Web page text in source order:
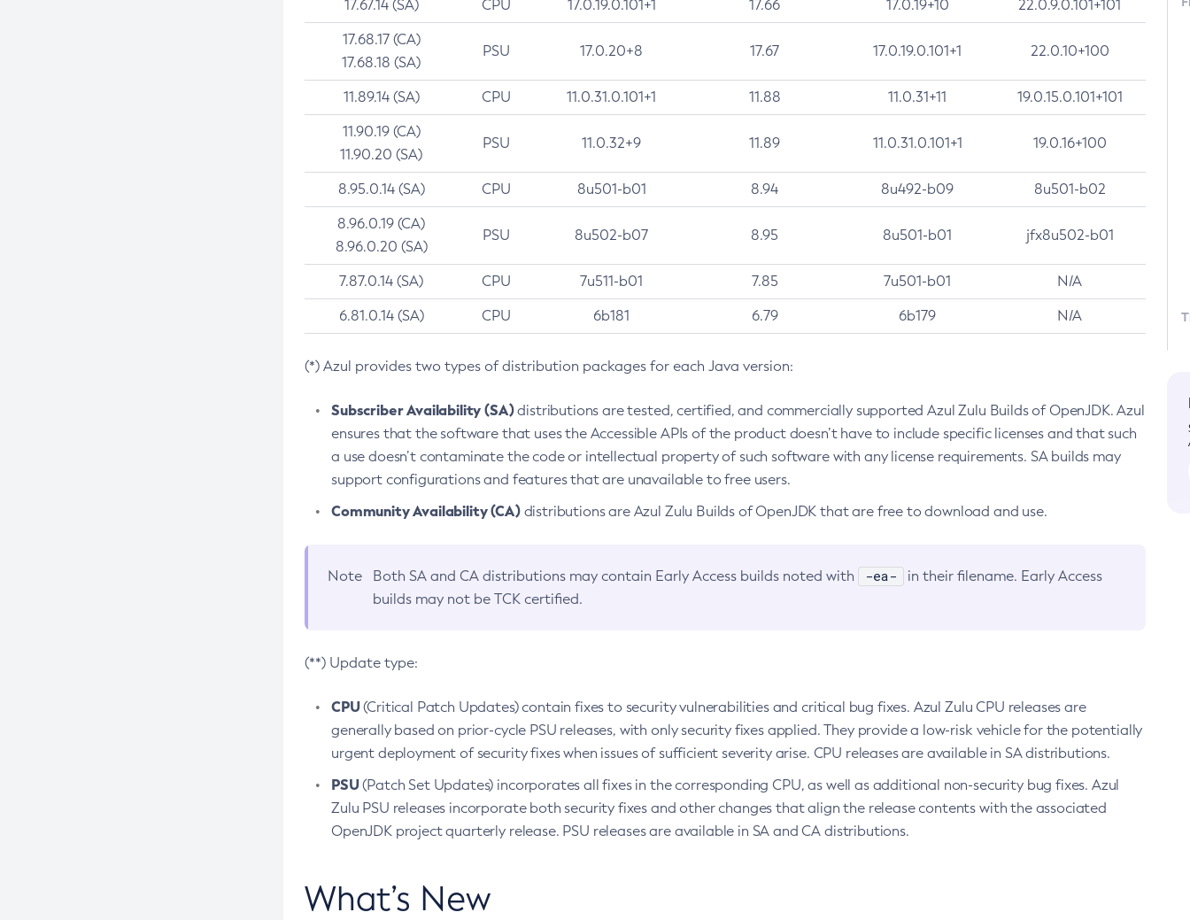
17.67.14 (SA) CPU 17.0.19.0.101+1 17.66 17.0.19+10 22.0.9.0.101+101
17.68.17 (CA)
17.68.18 (SA)
PSU 17.0.20+8 17.67 17.0.19.0.101+1 22.0.10+100
11.89.14 (SA) CPU 11.0.31.0.101+1 11.88 11.0.31+11 19.0.15.0.101+101
11.90.19 (CA)
11.90.20 (SA)
PSU 11.0.32+9 11.89 11.0.31.0.101+1 19.0.16+100
8.95.0.14 (SA) CPU 8u501-b01 8.94 8u492-b09 8u501-b02
8.96.0.19 (CA)
8.96.0.20 (SA)
PSU 8u502-b07 8.95 8u501-b01 jfx8u502-b01
7.87.0.14 (SA) CPU 7u511-b01 7.85 7u501-b01 N/A
6.81.0.14 (SA) CPU 6b181 6.79 6b179 N/A
(*) Azul provides two types of distribution packages for each Java version:
Subscriber Availability (SA)distributions are tested, certified, and commercially supported Azul Zulu Builds of OpenJDK. Azul
ensures that the software that uses the Accessible APIs of the product doesn’t have to include specific licenses and that such
a use doesn’t contaminate the code or intellectual property of such software with any license requirements. SA builds may
support configurations and features that are unavailable to free users.
Community Availability (CA)distributions are Azul Zulu Builds of OpenJDK that are free to download and use.
Note Both SA and CA distributions may contain Early Access builds noted with -ea-
in their filename. Early Access
builds may not be TCK certified.
(**) Update type:
CPU(Critical Patch Updates) contain fixes to security vulnerabilities and critical bug fixes. Azul Zulu CPU releases are
generally based on prior-cycle PSU releases, with only security fixes applied. They provide a low-risk vehicle for the potentially
urgent deployment of security fixes when issues of sufficient severity arise. CPU releases are available in SA distributions.
PSU(Patch Set Updates) incorporates all fixes in the corresponding CPU, as well as additional non-security bug fixes. Azul
Zulu PSU releases incorporate both security fixes and other changes that align the release contents with the associated
OpenJDK project quarterly release. PSU releases are available in SA and CA distributions.
What’s New